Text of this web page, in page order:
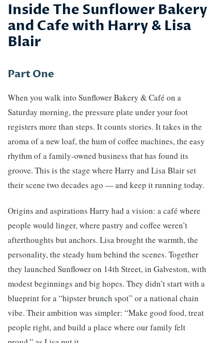
Inside The Sunflower Bakery
and Cafe with Harry & Lisa
Blair
Part One
When you walk into Sunflower Bakery & Café on a
Saturday morning, the pressure plate under your foot
registers more than steps. It counts stories. It takes in the
aroma of a new loaf, the hum of coffee machines, the easy
rhythm of a family-owned business that has found its
groove. This is the stage where Harry and Lisa Blair set
their scene two decades ago — and keep it running today.
Origins and aspirations Harry had a vision: a café where
people would linger, where pastry and coffee weren’t
afterthoughts but anchors. Lisa brought the warmth, the
personality, the steady hum behind the scenes. Together
they launched Sunflower on 14th Street, in Galveston, with
modest beginnings and big hopes. They didn’t start with a
blueprint for a “hipster brunch spot” or a national chain
vibe. Their ambition was simpler: “Make good food, treat
people right, and build a place where our family felt